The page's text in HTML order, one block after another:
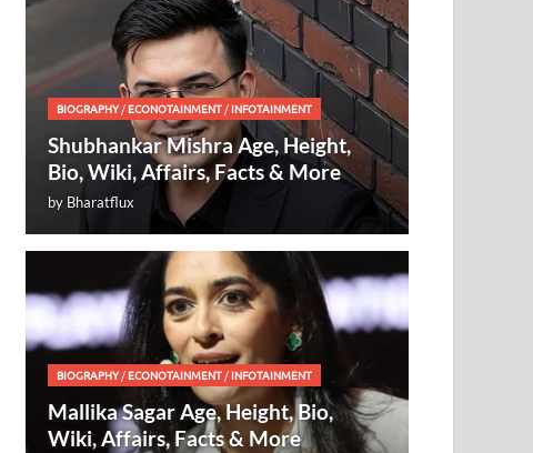
BIOGRAPHY/ECONOTAINMENT/INFOTAINMENT
Shubhankar Mishra Age, Height,
Bio, Wiki, Affairs, Facts & More
by Bharatflux
BIOGRAPHY/ECONOTAINMENT/INFOTAINMENT
Mallika Sagar Age, Height, Bio,
Wiki, Affairs, Facts & More